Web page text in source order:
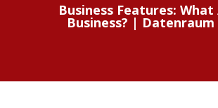
Business Features:
Business? | Datenraum